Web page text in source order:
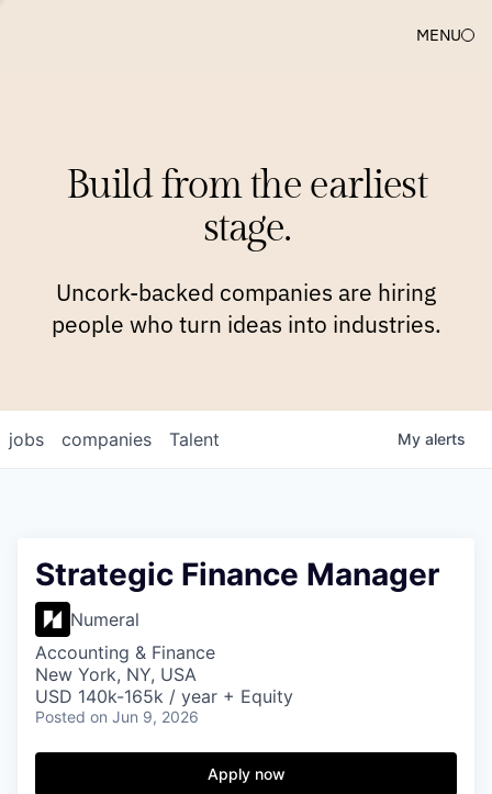
MENU
Build from the earliest
stage.
Uncork-backed companies are hiring
people who turn ideas into industries.
jobs companies Talent My alerts
Strategic Finance Manager
Numeral
Accounting & Finance
New York, NY, USA
USD 140k-165k / year + Equity
Posted on Jun 9, 2026
Apply now